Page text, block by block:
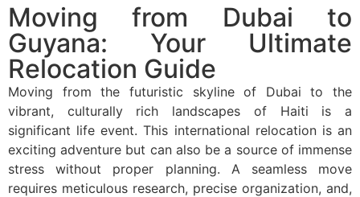
Moving from Dubai to
Guyana: Your Ultimate
Relocation Guide
Moving from the futuristic skyline of Dubai to the
vibrant, culturally rich landscapes of Haiti is a
significant life event. This international relocation is an
exciting adventure but can also be a source of immense
stress without proper planning. A seamless move
requires meticulous research, precise organization, and,